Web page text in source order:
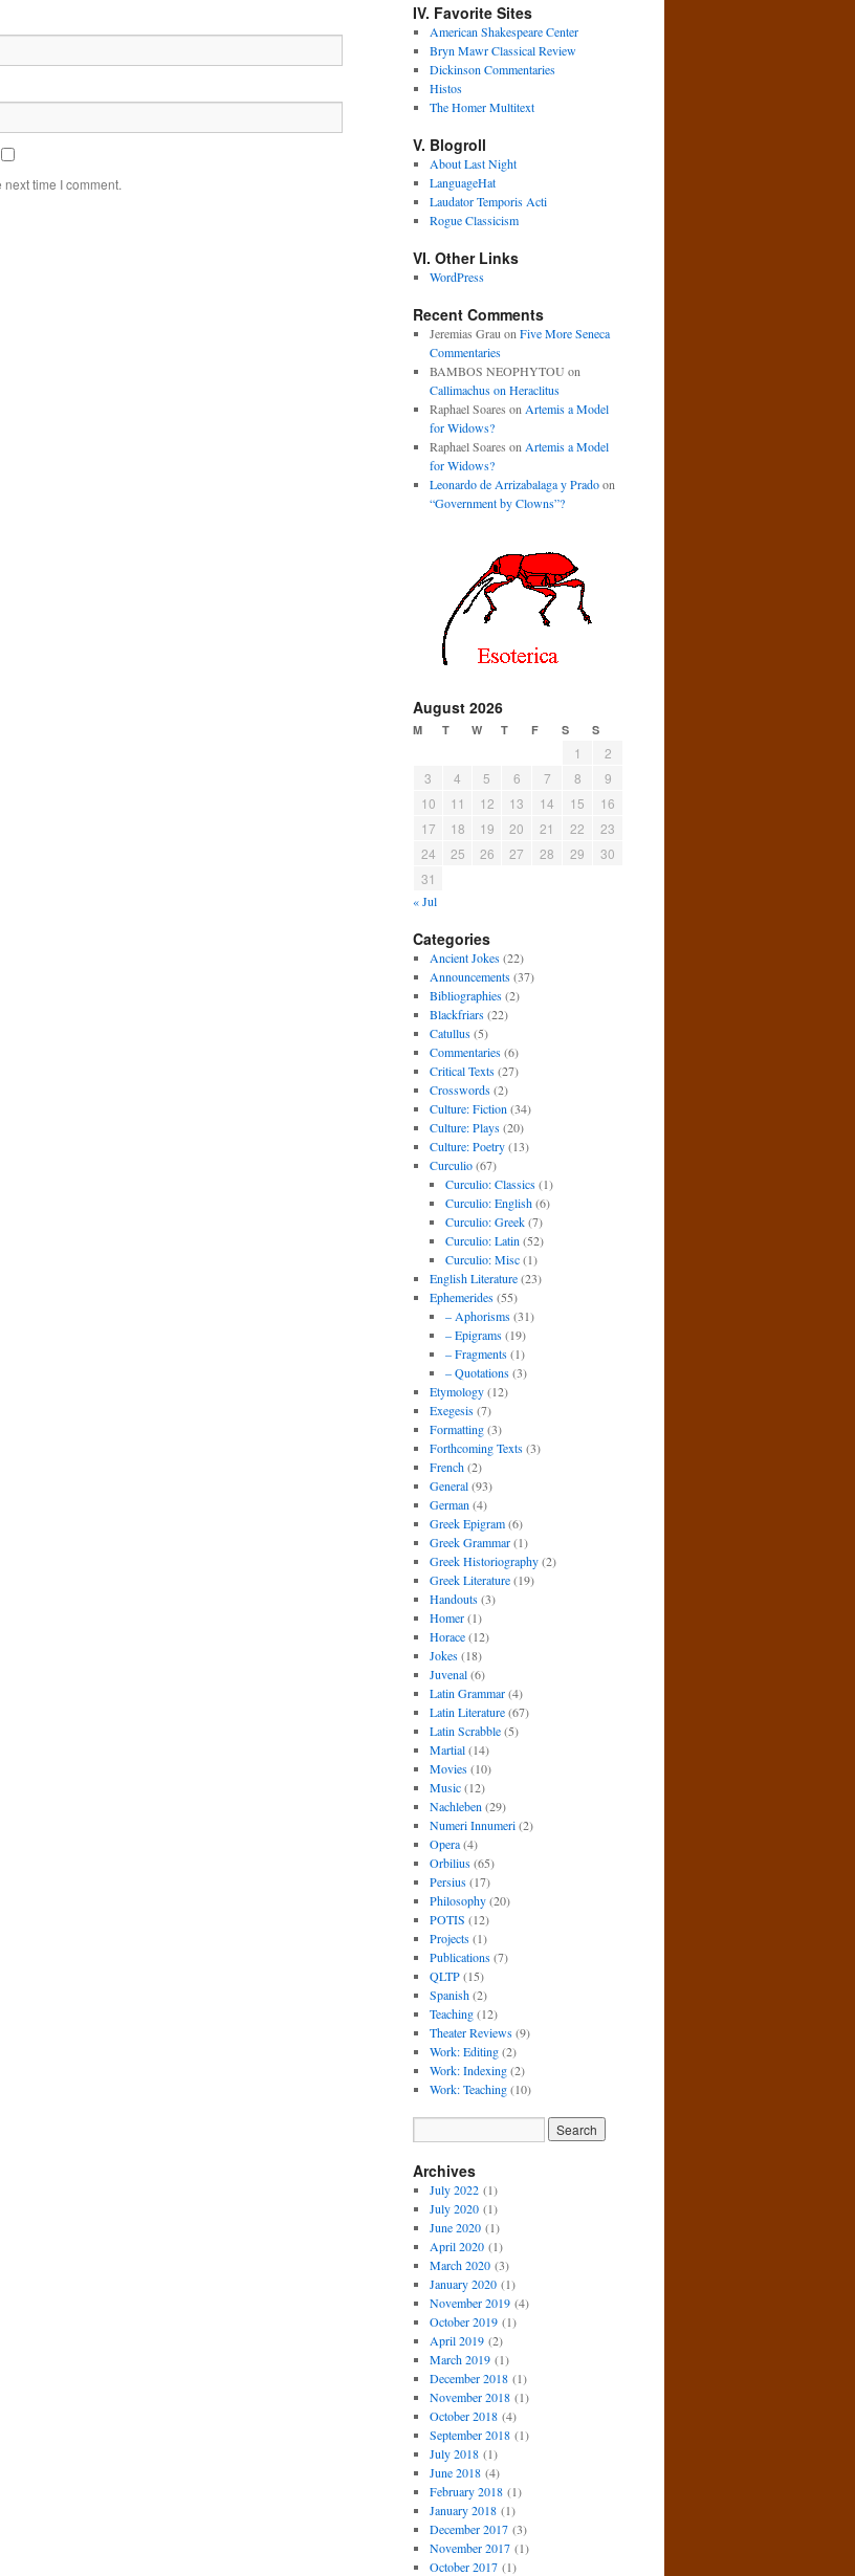
time I comment.
IV. Favorite Sites
American Shakespeare Center
Bryn Mawr Classical Review
Dickinson Commentaries
Histos
The Homer Multitext
V. Blogroll
About Last Night
LanguageHat
Laudator Temporis Acti
Rogue Classicism
VI. Other Links
WordPress
Recent Comments
Jeremias Grau on Five More Seneca
Commentaries
BAMBOS NEOPHYTOU on
Callimachus on Heraclitus
Raphael Soares on Artemis a Model
for Widows?
Raphael Soares on Artemis a Model
for Widows?
Leonardo de Arrizabalaga y Pradoon
“Government by Clowns”?
August 2026
M T W T F S S
1
2
3
4 5 6 7 8
9
10
11 12 13 14 15
16
17
18 19 20 21 22
23
24
25 26 27 28 29
30
31
« Jul
Categories
Ancient Jokes(22)
Announcements(37)
Bibliographies(2)
Blackfriars(22)
Catullus(5)
Commentaries(6)
Critical Texts(27)
Crosswords(2)
Culture: Fiction (34)
Culture: Plays(20)
Culture: Poetry(13)
Curculio(67)
Curculio: Classics(1)
Curculio: English(6)
Curculio: Greek(7)
Curculio: Latin (52)
Curculio: Misc(1)
English Literature(23)
Ephemerides(55)
– Aphorisms(31)
– Epigrams(19)
– Fragments(1)
– Quotations(3)
Etymology(12)
Exegesis(7)
Formatting(3)
Forthcoming Texts(3)
French(2)
General(93)
German (4)
Greek Epigram(6)
Greek Grammar(1)
Greek Historiography(2)
Greek Literature(19)
Handouts(3)
Homer(1)
Horace(12)
Jokes(18)
Juvenal(6)
Latin Grammar(4)
Latin Literature(67)
Latin Scrabble(5)
Martial(14)
Movies(10)
Music(12)
Nachleben (29)
Numeri Innumeri(2)
Opera(4)
Orbilius(65)
Persius(17)
Philosophy(20)
POTIS (12)
Projects(1)
Publications(7)
QLTP(15)
Spanish(2)
Teaching(12)
Theater Reviews(9)
Work: Editing(2)
Work: Indexing(2)
Work: Teaching(10)
Archives
July 2022(1)
July 2020(1)
June 2020(1)
April 2020(1)
March 2020(3)
January 2020(1)
November 2019(4)
October 2019(1)
April 2019(2)
March 2019(1)
December 2018(1)
November 2018(1)
October 2018(4)
September 2018(1)
July 2018(1)
June 2018(4)
February 2018(1)
January 2018(1)
December 2017(3)
November 2017(1)
October 2017(1)